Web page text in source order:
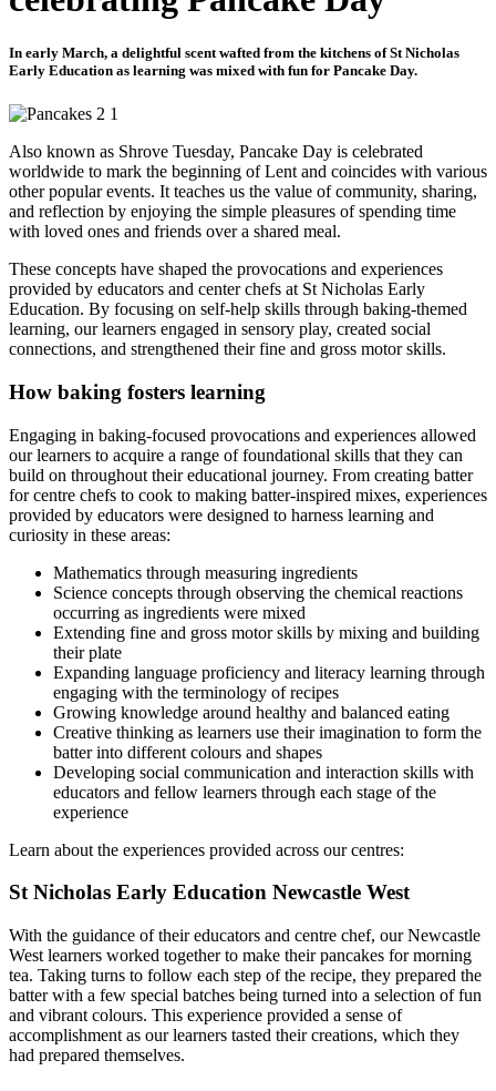
In early March, a delightful scent wafted from the kitchens of St Nicholas
Early Education as learning was mixed with fun for Pancake Day.
Also known as Shrove Tuesday, Pancake Day is celebrated
worldwide to mark the beginning of Lent and coincides with various
other popular events. It teaches us the value of community, sharing,
and reflection by enjoying the simple pleasures of spending time
with loved ones and friends over a shared meal.
These concepts have shaped the provocations and experiences
provided by educators and center chefs at St Nicholas Early
Education. By focusing on self-help skills through baking-themed
learning, our learners engaged in sensory play, created social
connections, and strengthened their fine and gross motor skills.
How baking fosters learning
Engaging in baking-focused provocations and experiences allowed
our learners to acquire a range of foundational skills that they can
build on throughout their educational journey. From creating batter
for centre chefs to cook to making batter-inspired mixes, experiences
provided by educators were designed to harness learning and
curiosity in these areas:
Mathematics through measuring ingredients
Science concepts through observing the chemical reactions
occurring as ingredients were mixed
Extending fine and gross motor skills by mixing and building
their plate
Expanding language proficiency and literacy learning through
engaging with the terminology of recipes
Growing knowledge around healthy and balanced eating
Creative thinking as learners use their imagination to form the
batter into different colours and shapes
Developing social communication and interaction skills with
educators and fellow learners through each stage of the
experience
Learn about the experiences provided across our centres:
St Nicholas Early Education Newcastle West
With the guidance of their educators and centre chef, our Newcastle
West learners worked together to make their pancakes for morning
tea. Taking turns to follow each step of the recipe, they prepared the
batter with a few special batches being turned into a selection of fun
and vibrant colours. This experience provided a sense of
accomplishment as our learners tasted their creations, which they
had prepared themselves.